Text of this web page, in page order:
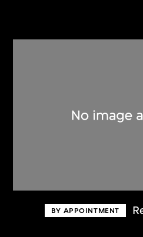
BY APPOINTMENT
Discover some of the